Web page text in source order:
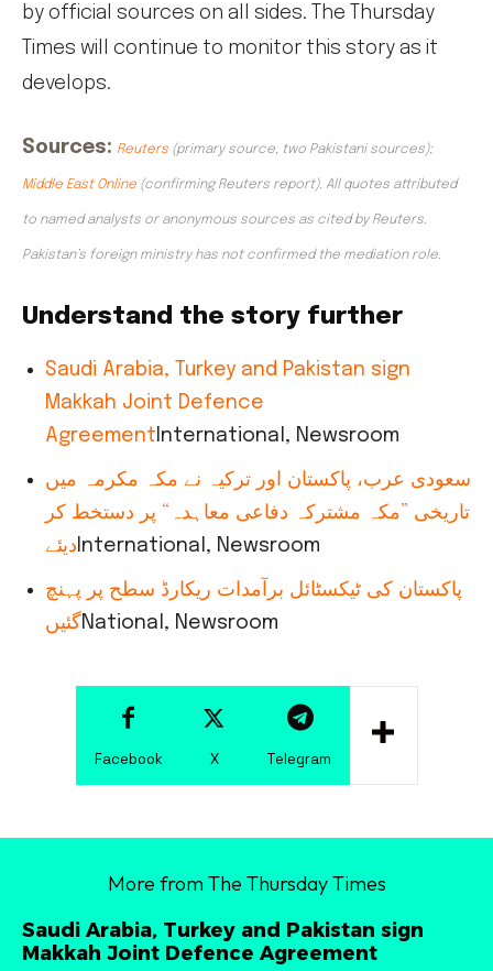
by official sources on all sides. The Thursday
Times will continue to monitor this story as it
develops.
Sources: Reuters (primary source, two Pakistani sources);
Middle East Online (confirming Reuters report). All quotes attributed
to named analysts or anonymous sources as cited by Reuters.
Pakistan’s foreign ministry has not confirmed the mediation role.
Understand the story further
Saudi Arabia, Turkey and Pakistan sign
Makkah Joint Defence
Agreement International, Newsroom
سعودی عرب، پاکستان اور ترکیہ نے مکہ مکرمہ میں
تاریخی ”مکہ مشترکہ دفاعی معاہدہ“ پر دستخط کر
دیئے International, Newsroom
پاکستان کی ٹیکسٹائل برآمدات ریکارڈ سطح پر پہنچ
گئیں National, Newsroom
Facebook X Telegram
More from The Thursday Times
Saudi Arabia, Turkey and Pakistan sign
Makkah Joint Defence Agreement